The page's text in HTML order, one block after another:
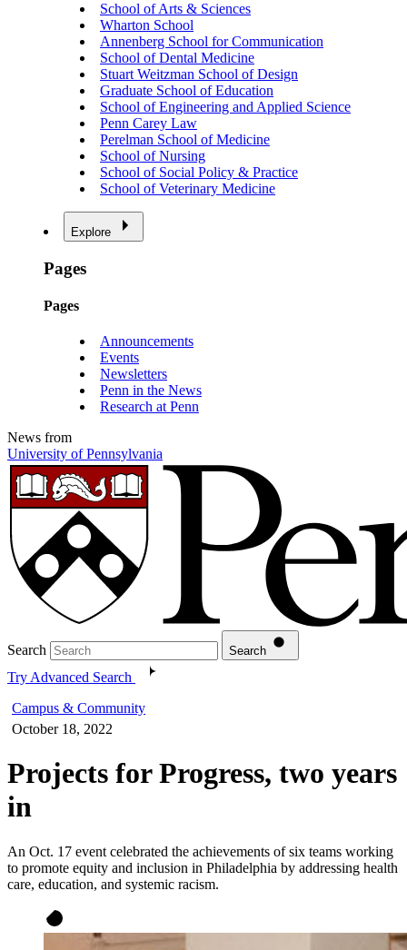
School of Arts & Sciences
Wharton School
Annenberg School for Communication
School of Dental Medicine
Stuart Weitzman School of Design
Graduate School of Education
School of Engineering and Applied Science
Penn Carey Law
Perelman School of Medicine
School of Nursing
School of Social Policy & Practice
School of Veterinary Medicine
Explore
Pages
Pages
Announcements
Events
Newsletters
Penn in the News
Research at Penn
News from
University of Pennsylvania
Search Search
Try Advanced Search
Campus & Community
October 18, 2022
Projects for Progress, two years
in
An Oct. 17 event celebrated the achievements of six teams working
to promote equity and inclusion in Philadelphia by addressing health
care, education, and systemic racism.